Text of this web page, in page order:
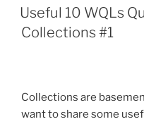
for
SCCM
ON
Useful 10 WQLs
Collections #1
Collections are
want to share some